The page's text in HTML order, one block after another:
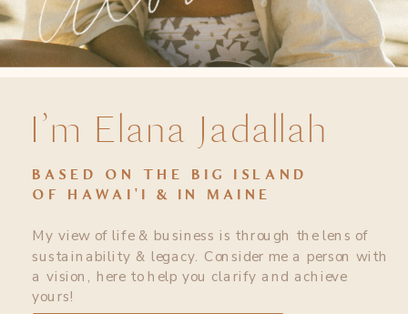
BASED ON THE BIG ISLAND
OF HAWAI'I & IN MAINE
My view of life & business is through the lens of
sustainability & legacy. Consider me a person with
a vision, here to help you clarify and achieve
yours!
I’m Elana Jadallah